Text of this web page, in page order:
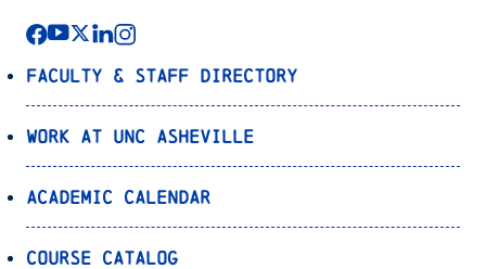
Faculty & Staff Directory
Work at UNC Asheville
Academic Calendar
Course Catalog